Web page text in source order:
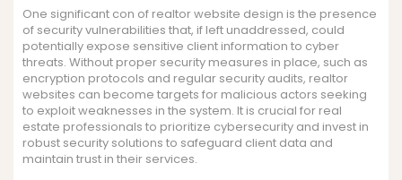
One significant con of realtor website design is the presence
of security vulnerabilities that, if left unaddressed, could
potentially expose sensitive client information to cyber
threats. Without proper security measures in place, such as
encryption protocols and regular security audits, realtor
websites can become targets for malicious actors seeking
to exploit weaknesses in the system. It is crucial for real
estate professionals to prioritize cybersecurity and invest in
robust security solutions to safeguard client data and
maintain trust in their services.